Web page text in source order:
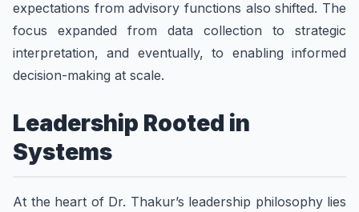
expectations from advisory functions also shifted. The
focus expanded from data collection to strategic
interpretation, and eventually, to enabling informed
decision-making at scale.
Leadership Rooted in
Systems
At the heart of Dr. Thakur’s leadership philosophy lies